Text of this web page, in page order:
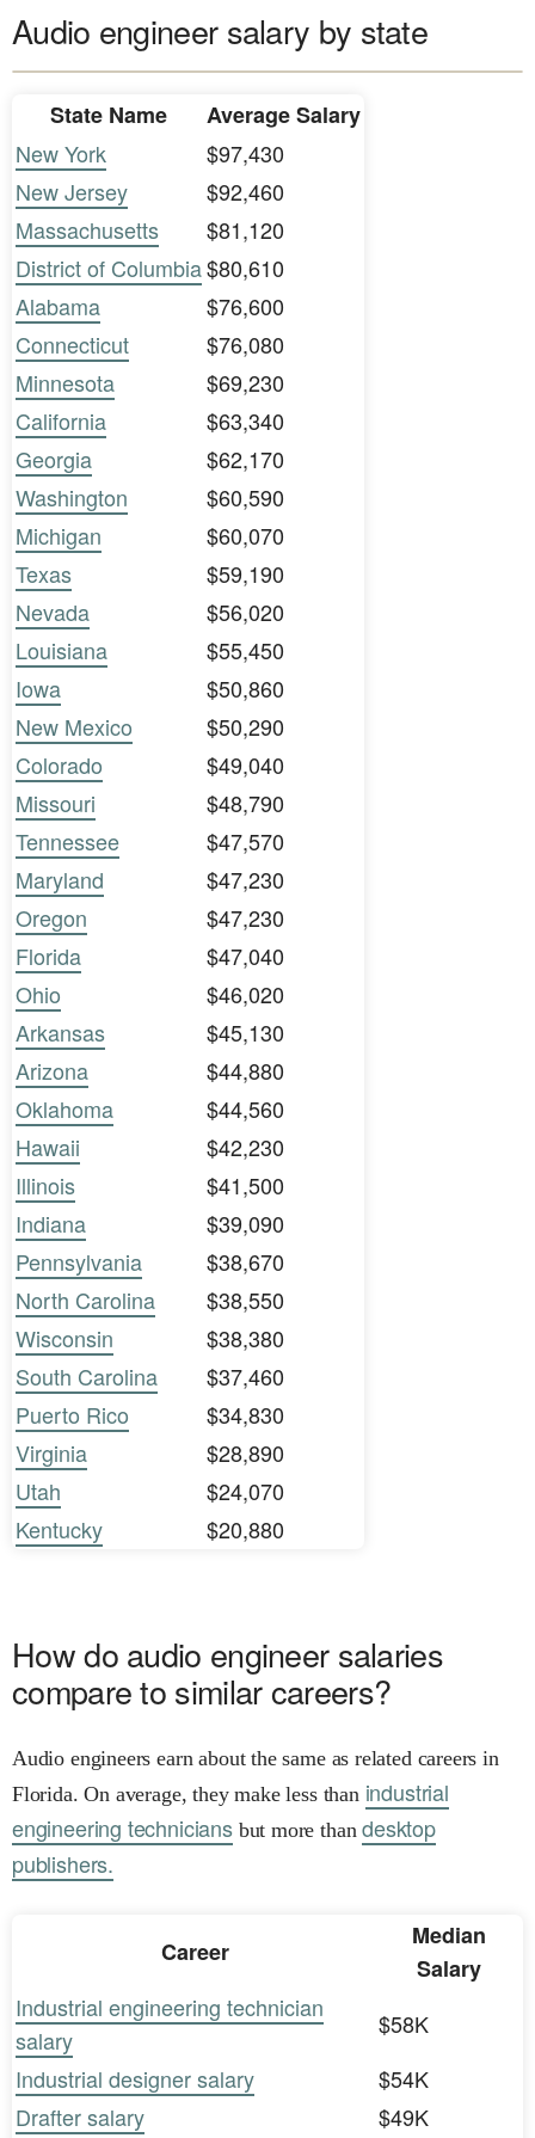
Audio engineer salary by state
State Name
Average Salary
New York
$97,430
New Jersey
$92,460
Massachusetts
$81,120
District of Columbia$80,610
Alabama
$76,600
Connecticut
$76,080
Minnesota
$69,230
California
$63,340
Georgia
$62,170
Washington
$60,590
Michigan
$60,070
Texas
$59,190
Nevada
$56,020
Louisiana
$55,450
Iowa
$50,860
New Mexico
$50,290
Colorado
$49,040
Missouri
$48,790
Tennessee
$47,570
Maryland
$47,230
Oregon
$47,230
Florida
$47,040
Ohio
$46,020
Arkansas
$45,130
Arizona
$44,880
Oklahoma
$44,560
Hawaii
$42,230
Illinois
$41,500
Indiana
$39,090
Pennsylvania
$38,670
North Carolina
$38,550
Wisconsin
$38,380
South Carolina
$37,460
Puerto Rico
$34,830
Virginia
$28,890
Utah
$24,070
Kentucky
$20,880
How do audio engineer salaries
compare to similar careers?
Audio engineers earn about the same as related careers in
Florida. On average, they make less than industrial
engineering techniciansbut more thandesktop
publishers.
Career
Median
Salary
Industrial engineering technician
salary
$58K
Industrial designer salary
$54K
Drafter salary
$49K